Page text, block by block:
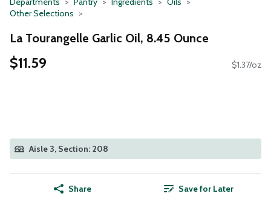
Other Selections
La Tourangelle Garlic Oil, 8.45 Ounce
$11.59 $1.37/oz
Aisle 3, Section: 208
Share Save for Later